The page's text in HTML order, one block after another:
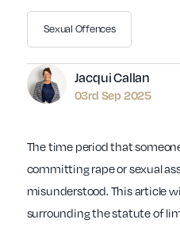
Author
Jacqui Callan
03rd Sep 2025
Sexual Offences
The time period that
committing rape or sexual
misunderstood. This article
surrounding the statute of